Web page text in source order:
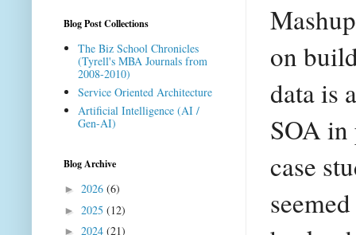
on
data is
SOA in
case
Blog Post Collections
The Biz School Chronicles
(Tyrell's MBA Journals from
2008-2010)
Service Oriented Architecture
Artificial Intelligence (AI /
Gen-AI)
Blog Archive
► 2026 (6)
► 2025 (12)
► 2024 (21)